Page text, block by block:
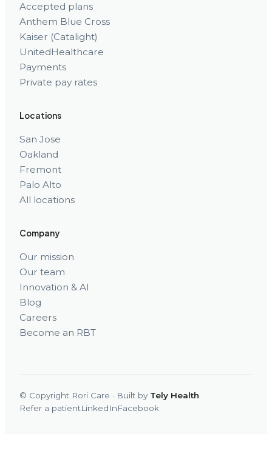
Accepted plans
Anthem Blue Cross
Kaiser (Catalight)
UnitedHealthcare
Payments
Private pay rates
Locations
San Jose
Oakland
Fremont
Palo Alto
All locations
Company
Our mission
Our team
Innovation & AI
Blog
Careers
Become an RBT
© Copyright Rori Care · Built by Tely Health
Refer a patientLinkedInFacebook